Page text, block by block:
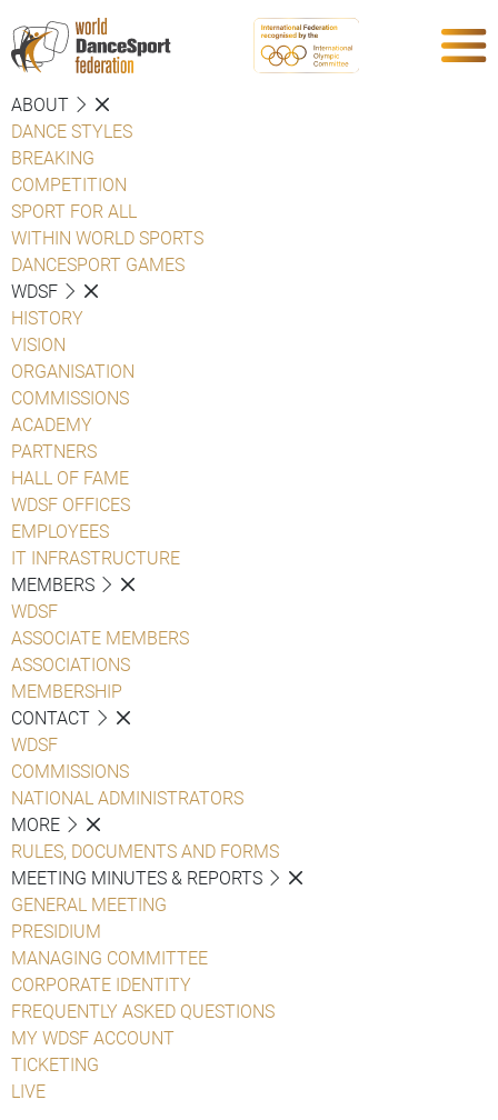
ABOUT
DANCE STYLES
BREAKING
COMPETITION
SPORT FOR ALL
WITHIN WORLD SPORTS
DANCESPORT GAMES
WDSF
HISTORY
VISION
ORGANISATION
COMMISSIONS
ACADEMY
PARTNERS
HALL OF FAME
WDSF OFFICES
EMPLOYEES
IT INFRASTRUCTURE
MEMBERS
WDSF
ASSOCIATE MEMBERS
ASSOCIATIONS
MEMBERSHIP
CONTACT
WDSF
COMMISSIONS
NATIONAL ADMINISTRATORS
MORE
RULES, DOCUMENTS AND FORMS
MEETING MINUTES & REPORTS
GENERAL MEETING
PRESIDIUM
MANAGING COMMITTEE
CORPORATE IDENTITY
FREQUENTLY ASKED QUESTIONS
MY WDSF ACCOUNT
TICKETING
LIVE